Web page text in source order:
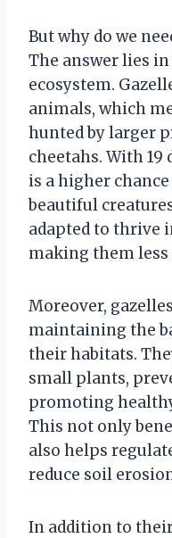
But why do we
The answer lies
ecosystem.
animals, which
hunted by larger
cheetahs. With
is a higher
beautiful
adapted to thrive
making them
Moreover,
maintaining the
their habitats.
small plants,
promoting
This not only
also helps
reduce soil
In addition to